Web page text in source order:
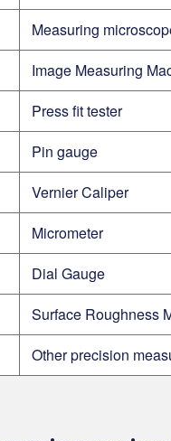
Measuring
Image Measuring
Press fit tester
Pin gauge
Vernier Caliper
Micrometer
Dial Gauge
Surface Roughness
Other precision